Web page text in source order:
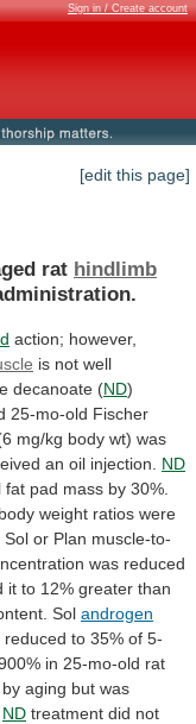
Sign in / Create account
[edit this page]
rat hindlimb
action; however,
is not well
decanoate (ND)
25-mo-old Fischer
mg/kg body wt) was
an oil injection.
ND
fat pad mass by 30%.
weight ratios were
Sol or Plan muscle-to-
was reduced
it to 12% greater than
Sol androgen
reduced to 35% of 5-
in 25-mo-old rat
by aging but was
ND treatment did not